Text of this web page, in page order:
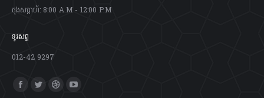
ចុងសប្តាហ៍: 8:00 A.M - 12:00 P.M
ទូរសព្ទ
012-42 9297
Find us on:
FacebookTwitterDribbble